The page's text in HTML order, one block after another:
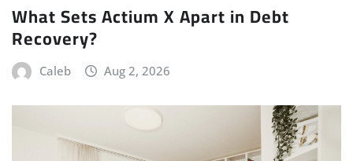
What Sets Actium X Apart in Debt
Recovery?
Caleb Aug 2, 2026